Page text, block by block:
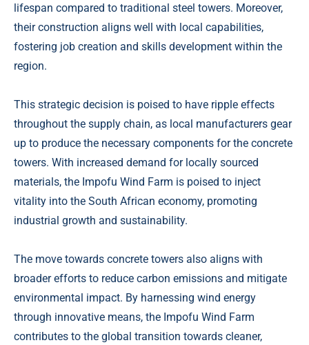
lifespan compared to traditional steel towers. Moreover,
their construction aligns well with local capabilities,
fostering job creation and skills development within the
region.
This strategic decision is poised to have ripple effects
throughout the supply chain, as local manufacturers gear
up to produce the necessary components for the concrete
towers. With increased demand for locally sourced
materials, the Impofu Wind Farm is poised to inject
vitality into the South African economy, promoting
industrial growth and sustainability.
The move towards concrete towers also aligns with
broader efforts to reduce carbon emissions and mitigate
environmental impact. By harnessing wind energy
through innovative means, the Impofu Wind Farm
contributes to the global transition towards cleaner,